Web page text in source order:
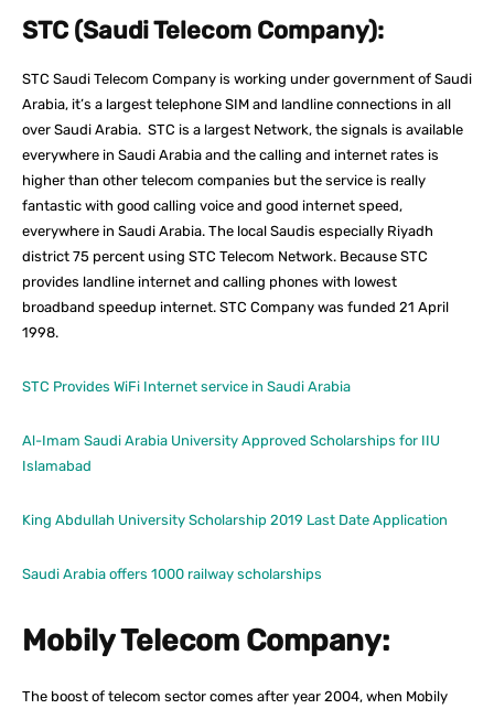
STC (Saudi Telecom Company):
STC Saudi Telecom Company is working under government of Saudi
Arabia, it’s a largest telephone SIM and landline connections in all
over Saudi Arabia. STC is a largest Network, the signals is available
everywhere in Saudi Arabia and the calling and internet rates is
higher than other telecom companies but the service is really
fantastic with good calling voice and good internet speed,
everywhere in Saudi Arabia. The local Saudis especially Riyadh
district 75 percent using STC Telecom Network. Because STC
provides landline internet and calling phones with lowest
broadband speedup internet. STC Company was funded 21 April
1998.
STC Provides WiFi Internet service in Saudi Arabia
Al-Imam Saudi Arabia University Approved Scholarships for IIU
Islamabad
King Abdullah University Scholarship 2019 Last Date Application
Saudi Arabia offers 1000 railway scholarships
Mobily Telecom Company:
The boost of telecom sector comes after year 2004, when Mobily